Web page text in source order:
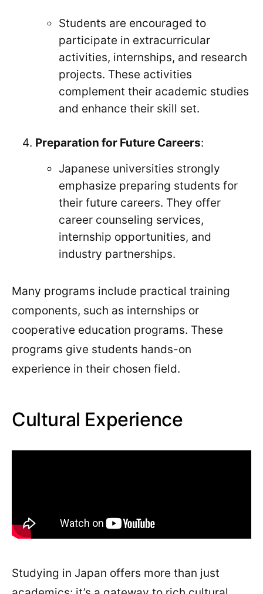
Students are encouraged to
participate in extracurricular
activities, internships, and research
projects. These activities
complement their academic studies
and enhance their skill set.
Preparation for Future Careers:
Japanese universities strongly
emphasize preparing students for
their future careers. They offer
career counseling services,
internship opportunities, and
industry partnerships.
Many programs include practical training
components, such as internships or
cooperative education programs. These
programs give students hands-on
experience in their chosen field.
Cultural Experience
Studying in Japan offers more than just